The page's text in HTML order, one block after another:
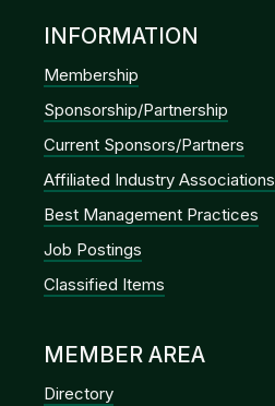
INFORMATION
Membership
Sponsorship/Partnership
Current Sponsors/Partners
Affiliated Industry Associations
Best Management Practices
Job Postings
Classified Items
MEMBER AREA
Directory